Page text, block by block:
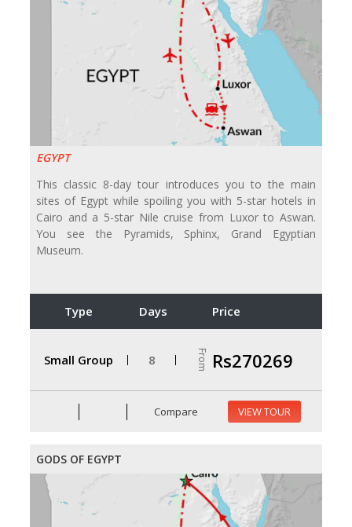
EGYPT
This classic 8-day tour introduces you to the main
sites of Egypt while spoiling you with 5-star hotels in
Cairo and a 5-star Nile cruise from Luxor to Aswan.
You see the Pyramids, Sphinx, Grand Egyptian
Museum.
Type Days Price
Small Group 8 From Rs270269
Compare VIEW TOUR
GODS OF EGYPT